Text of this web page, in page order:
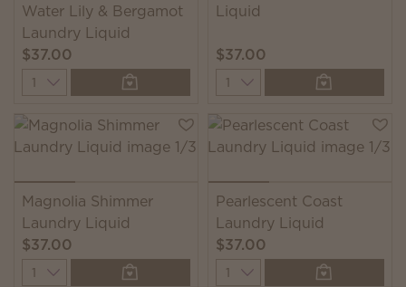
Water Lily & Bergamot
Laundry Liquid
$37.00
Quantity
Liquid
$37.00
Quantity
Magnolia Shimmer
Laundry Liquid
$37.00
Quantity
Pearlescent Coast
Laundry Liquid
$37.00
Quantity